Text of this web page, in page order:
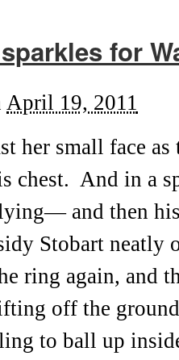
for
April 19, 2011
her small face
chest. And in a
and then his
Stobart neatly
ring again, and
off the
to ball up